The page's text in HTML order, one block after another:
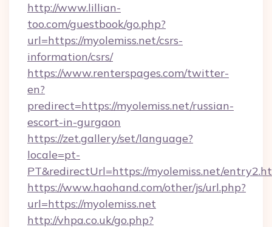
http://www.lillian-
too.com/guestbook/go.php?
url=https://myolemiss.net/csrs-
information/csrs/
https://www.renterspages.com/twitter-
en?
predirect=https://myolemiss.net/russian-
escort-in-gurgaon
https://zet.gallery/set/language?
locale=pt-
PT&redirectUrl=https://myolemiss.net/
https://www.haohand.com/other/js/url.php?
url=https://myolemiss.net
http://vhpa.co.uk/go.php?